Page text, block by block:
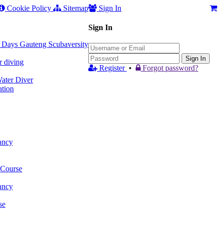
Sign In
Sign In
Sign In
Register • Forgot password?
Cookie Policy Sitemap
Gauteng Scubaversity
diving
Diver